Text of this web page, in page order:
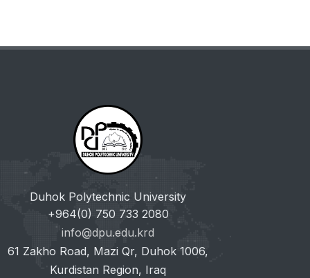
Duhok Polytechnic University
+964(0) 750 733 2080
info@dpu.edu.krd
61 Zakho Road, Mazi Qr, Duhok 1006,
Kurdistan Region, Iraq